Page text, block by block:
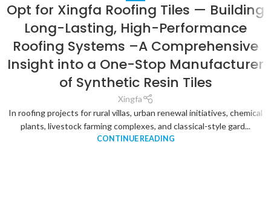
Opt for Xingfa Roofing Tiles — Building
Long-Lasting, High-Performance
Roofing Systems –A Comprehensive
Insight into a One-Stop Manufacturer
of Synthetic Resin Tiles
Xingfa
In roofing projects for rural villas, urban renewal initiatives, chemical
plants, livestock farming complexes, and classical-style gard...
CONTINUE READING